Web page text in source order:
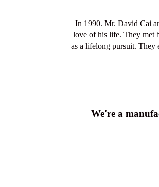
of customers,
As a professional umbrella manufacturer, we